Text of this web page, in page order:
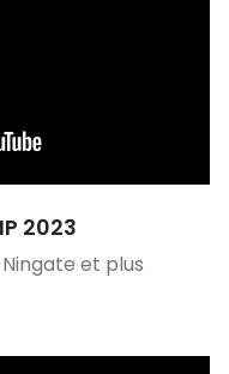
2023
et plus